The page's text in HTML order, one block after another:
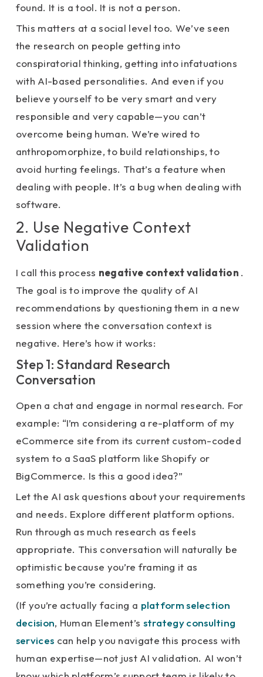
found. It is a tool. It is not a person.
This matters at a social level too. We’ve seen
the research on people getting into
conspiratorial thinking, getting into infatuations
with AI-based personalities. And even if you
believe yourself to be very smart and very
responsible and very capable—you can’t
overcome being human. We’re wired to
anthropomorphize, to build relationships, to
avoid hurting feelings. That’s a feature when
dealing with people. It’s a bug when dealing with
software.
2. Use Negative Context
Validation
I call this process negative context validation .
The goal is to improve the quality of AI
recommendations by questioning them in a new
session where the conversation context is
negative. Here’s how it works:
Step 1: Standard Research
Conversation
Open a chat and engage in normal research. For
example: “I’m considering a re-platform of my
eCommerce site from its current custom-coded
system to a SaaS platform like Shopify or
BigCommerce. Is this a good idea?”
Let the AI ask questions about your requirements
and needs. Explore different platform options.
Run through as much research as feels
appropriate. This conversation will naturally be
optimistic because you’re framing it as
something you’re considering.
(If you’re actually facing a platform selection
decision, Human Element’s strategy consulting
services can help you navigate this process with
human expertise—not just AI validation. AI won’t